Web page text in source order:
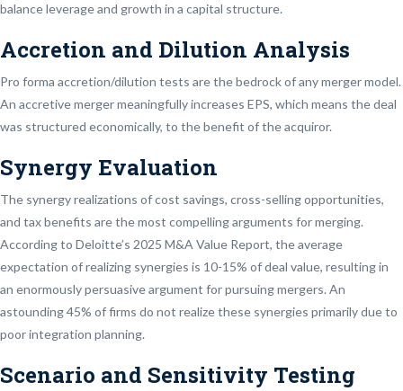
balance leverage and growth in a capital structure.
Accretion and Dilution Analysis
Pro forma accretion/dilution tests are the bedrock of any merger model.
An accretive merger meaningfully increases EPS, which means the deal
was structured economically, to the benefit of the acquiror.
Synergy Evaluation
The synergy realizations of cost savings, cross-selling opportunities,
and tax benefits are the most compelling arguments for merging.
According to Deloitte’s 2025 M&A Value Report, the average
expectation of realizing synergies is 10-15% of deal value, resulting in
an enormously persuasive argument for pursuing mergers. An
astounding 45% of firms do not realize these synergies primarily due to
poor integration planning.
Scenario and Sensitivity Testing